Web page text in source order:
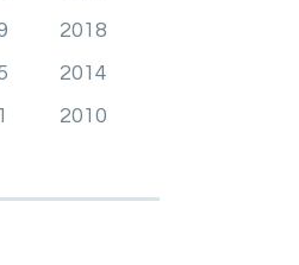
2018
2014
2010